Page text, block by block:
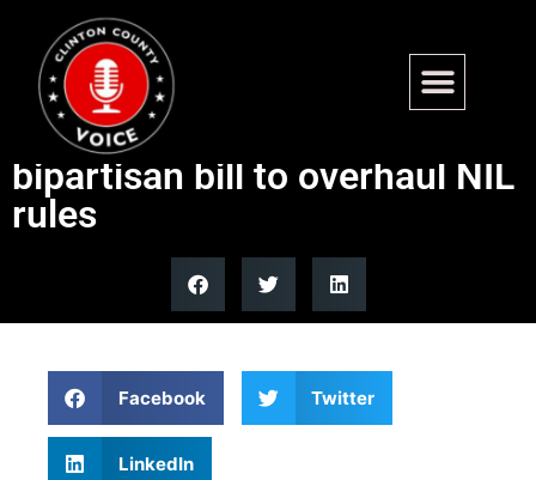
Senate Commerce
Committee advances
bipartisan bill to overhaul NIL
rules
Facebook Twitter
LinkedIn